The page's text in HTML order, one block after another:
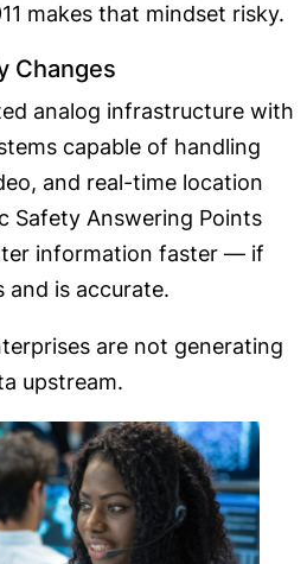
makes that mindset risky.
Changes
analog infrastructure with
capable of handling
and real-time location
Safety Answering Points
information faster — if
is accurate.
are not generating
upstream.